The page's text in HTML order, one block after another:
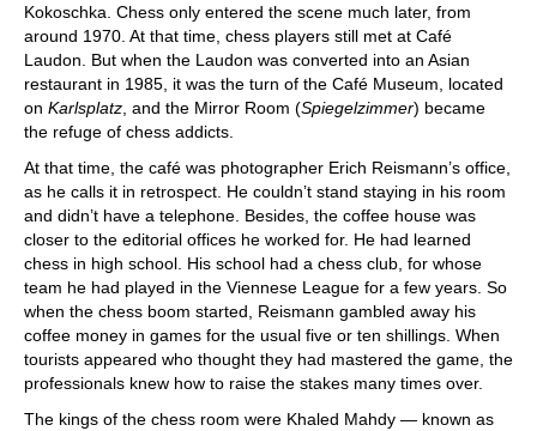
Kokoschka. Chess only entered the scene much later, from
around 1970. At that time, chess players still met at Café
Laudon. But when the Laudon was converted into an Asian
restaurant in 1985, it was the turn of the Café Museum, located
on Karlsplatz , and the Mirror Room (Spiegelzimmer) became
the refuge of chess addicts.
At that time, the café was photographer Erich Reismann’s office,
as he calls it in retrospect. He couldn’t stand staying in his room
and didn’t have a telephone. Besides, the coffee house was
closer to the editorial offices he worked for. He had learned
chess in high school. His school had a chess club, for whose
team he had played in the Viennese League for a few years. So
when the chess boom started, Reismann gambled away his
coffee money in games for the usual five or ten shillings. When
tourists appeared who thought they had mastered the game, the
professionals knew how to raise the stakes many times over.
The kings of the chess room were Khaled Mahdy — known as